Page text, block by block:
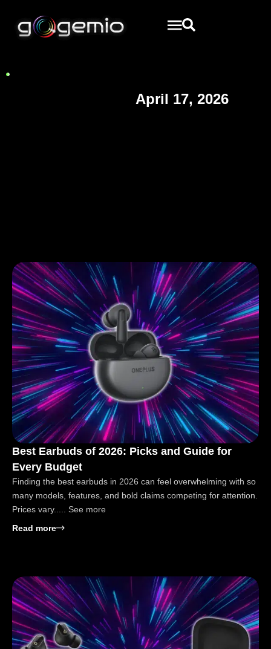
April 17, 2026
Best Earbuds of 2026: Picks and Guide for
Every Budget
Finding the best earbuds in 2026 can feel overwhelming with so
many models, features, and bold claims competing for attention.
Prices vary..... See more
Read more: Best Earbuds of 2026: Picks and Guide for Every